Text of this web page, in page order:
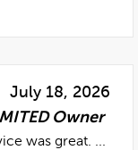
July 18, 2026
Owner
was great. ...